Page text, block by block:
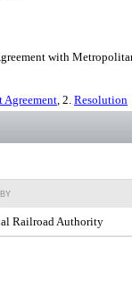
with
Agreement, 2. Resolution
Railroad Authority